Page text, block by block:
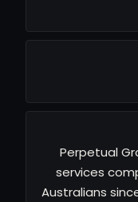
Perpetual
services
Australians